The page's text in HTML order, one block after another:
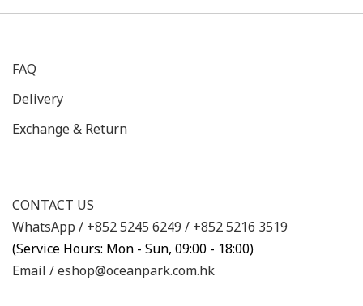
FAQ
Delivery
Exchange & Return
CONTACT US
WhatsApp / +852 5245 6249 / +852 5216 3519
(Service Hours: Mon - Sun, 09:00 - 18:00)
Email /eshop@oceanpark.com.hk